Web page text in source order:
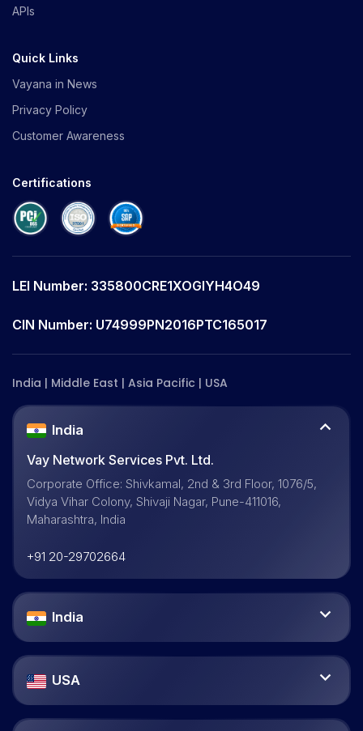
APIs
Quick Links
Vayana in News
Privacy Policy
Customer Awareness
Certifications
CIN Number: U74999PN2016PTC165017
LEI Number: 335800CRE1XOGIYH4O49
India | Middle East | Asia Pacific | USA
India
Vay Network Services Pvt. Ltd.
Corporate Office: Shivkamal, 2nd & 3rd Floor, 1076/5,
Vidya Vihar Colony, Shivaji Nagar, Pune-411016,
Maharashtra, India
+91 20-29702664
India
USA